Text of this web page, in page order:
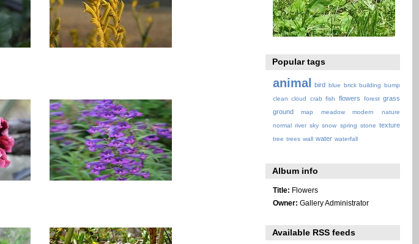
Popular tags
animal bird blue brick building bump
clean cloud crab fish flowers forest grass
ground
map meadow modern
nature
normal river sky snow spring stone texture
tree trees wall water waterfall
Album info
Title: Flowers
Owner: Gallery Administrator
Available RSS feeds